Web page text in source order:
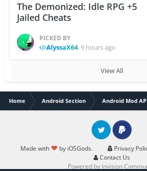
The Demonized: Idle RPG +5
Jailed Cheats
PICKED BY
AlyssaX64,9 hours ago
View All
Home Android Section Android Mod
Made with by iOSGods. Privacy
Contact Us
Twitter PayPal
Powered by Invision